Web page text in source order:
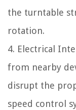
the turntable
rotation.
4. Electrical
from nearby
disrupt the
speed control